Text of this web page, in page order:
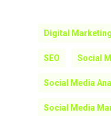
Digital Marketing
SEO Social
Social Media
Social Media